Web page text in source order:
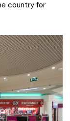
country for